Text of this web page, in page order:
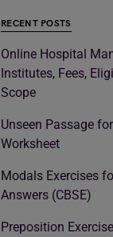
RECENT POSTS
Online Hospital
Institutes, Fees,
Scope
Unseen Passage
Worksheet
Modals Exercises
Answers (CBSE)
Preposition